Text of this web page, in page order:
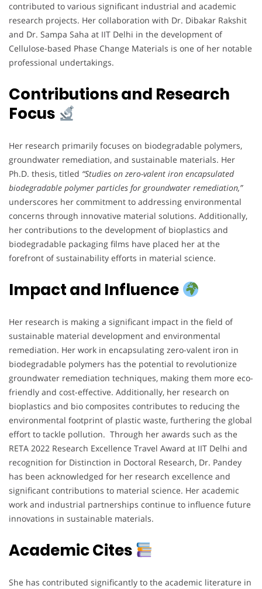
contributed to various significant industrial and academic
research projects. Her collaboration with Dr. Dibakar Rakshit
and Dr. Sampa Saha at IIT Delhi in the development of
Cellulose-based Phase Change Materials is one of her notable
professional undertakings.
Contributions and Research
Focus
Her research primarily focuses on biodegradable polymers,
groundwater remediation, and sustainable materials. Her
Ph.D. thesis, titled “Studies on zero-valent iron encapsulated
biodegradable polymer particles for groundwater remediation,”
underscores her commitment to addressing environmental
concerns through innovative material solutions. Additionally,
her contributions to the development of bioplastics and
biodegradable packaging films have placed her at the
forefront of sustainability efforts in material science.
Impact and Influence
Her research is making a significant impact in the field of
sustainable material development and environmental
remediation. Her work in encapsulating zero-valent iron in
biodegradable polymers has the potential to revolutionize
groundwater remediation techniques, making them more eco-
friendly and cost-effective. Additionally, her research on
bioplastics and bio composites contributes to reducing the
environmental footprint of plastic waste, furthering the global
effort to tackle pollution. Through her awards such as the
RETA 2022 Research Excellence Travel Award at IIT Delhi and
recognition for Distinction in Doctoral Research, Dr. Pandey
has been acknowledged for her research excellence and
significant contributions to material science. Her academic
work and industrial partnerships continue to influence future
innovations in sustainable materials.
Academic Cites
She has contributed significantly to the academic literature in